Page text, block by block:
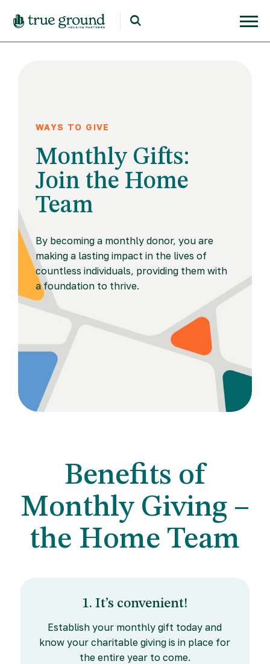
WAYS TO GIVE
Monthly Gifts:
Join the Home
Team
By becoming a monthly donor, you are
making a lasting impact in the lives of
countless individuals, providing them with
a foundation to thrive.
Benefits of
Monthly Giving –
the Home Team
1. It’s convenient!
Establish your monthly gift today and
know your charitable giving is in place for
the entire year to come.